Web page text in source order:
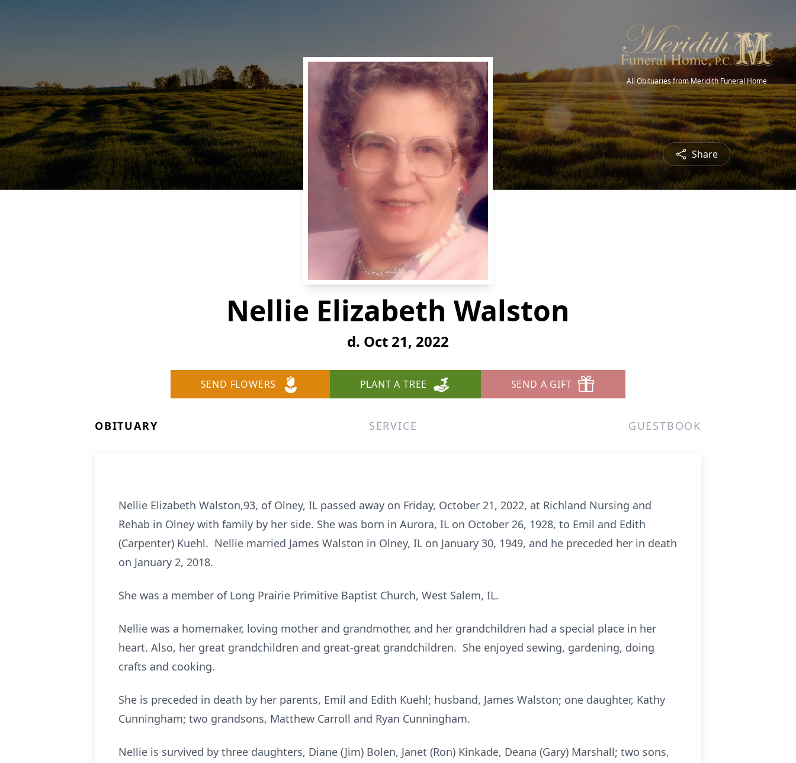
All Obituaries from Meridith Funeral Home
Share
Nellie Elizabeth Walston
d. Oct 21, 2022
SEND FLOWERS PLANT A TREE SEND A GIFT
OBITUARY SERVICE GUESTBOOK
Nellie Elizabeth Walston,93, of Olney, IL passed away on Friday, October 21, 2022, at Richland Nursing and
Rehab in Olney with family by her side. She was born in Aurora, IL on October 26, 1928, to Emil and Edith
(Carpenter) Kuehl. Nellie married James Walston in Olney, IL on January 30, 1949, and he preceded her in death
on January 2, 2018.
She was a member of Long Prairie Primitive Baptist Church, West Salem, IL.
Nellie was a homemaker, loving mother and grandmother, and her grandchildren had a special place in her
heart. Also, her great grandchildren and great-great grandchildren. She enjoyed sewing, gardening, doing
crafts and cooking.
She is preceded in death by her parents, Emil and Edith Kuehl; husband, James Walston; one daughter, Kathy
Cunningham; two grandsons, Matthew Carroll and Ryan Cunningham.
Nellie is survived by three daughters, Diane (Jim) Bolen, Janet (Ron) Kinkade, Deana (Gary) Marshall; two sons,